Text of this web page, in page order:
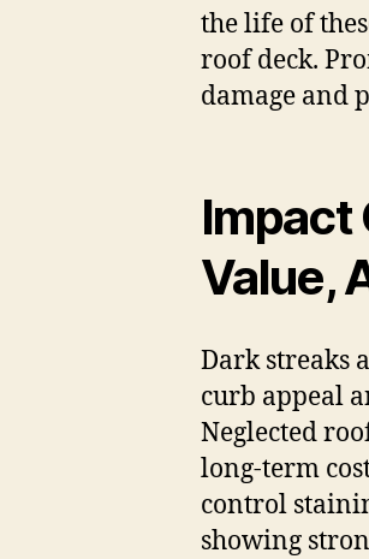
the life of
roof deck.
damage and
Impact
Value,
Dark streaks
curb appeal
Neglected
long-term
control
showing